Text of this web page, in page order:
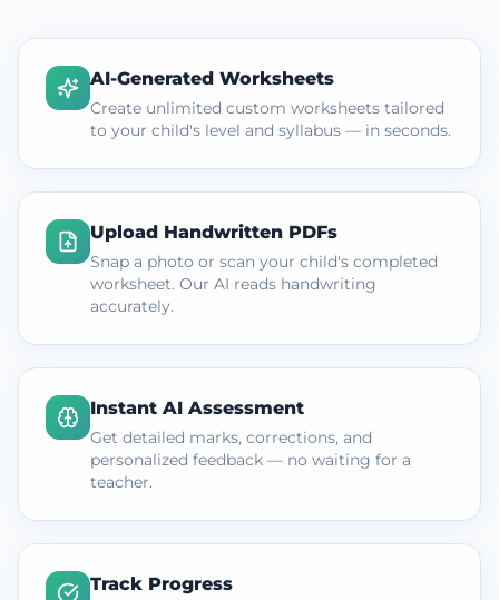
AI-Generated Worksheets
Create unlimited custom worksheets tailored
to your child's level and syllabus — in seconds.
Upload Handwritten PDFs
Snap a photo or scan your child's completed
worksheet. Our AI reads handwriting
accurately.
Instant AI Assessment
Get detailed marks, corrections, and
personalized feedback — no waiting for a
teacher.
Track Progress